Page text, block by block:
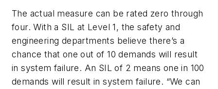
The actual measure can be rated zero through
four. With a SIL at Level 1, the safety and
engineering departments believe there’s a
chance that one out of 10 demands will result
in system failure. An SIL of 2 means one in 100
demands will result in system failure. “We can